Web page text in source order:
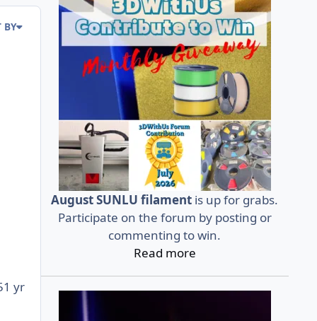
BY
1 yr
August SUNLU filament is up for grabs.
Participate on the forum by posting or
commenting to win.
Read more